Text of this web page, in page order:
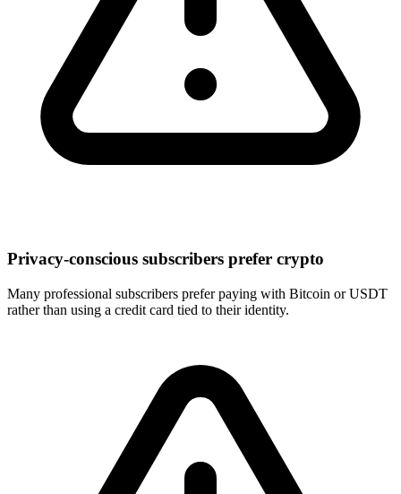
Privacy-conscious subscribers prefer crypto
Many professional subscribers prefer paying with Bitcoin or USDT
rather than using a credit card tied to their identity.